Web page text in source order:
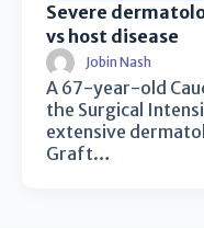
Severe
vs host disease
Jobin Nash
A 67-year-old
the Surgical
extensive
Graft…